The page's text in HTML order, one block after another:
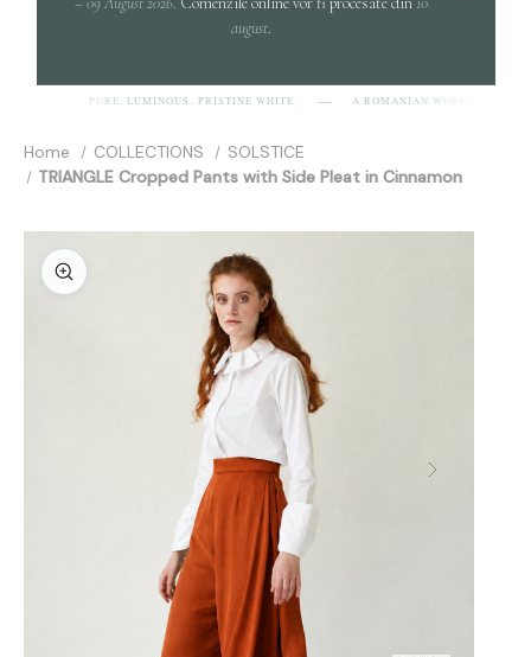
august.
PURE, LUMINOUS, PRISTINE WHITE. A ROMANIAN WORD EVOKING
Home COLLECTIONS
SOLSTICE
TRIANGLE Cropped Pants with Side Pleat in Cinnamon